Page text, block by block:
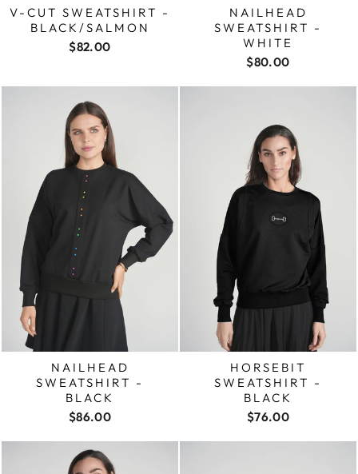
V-CUT SWEATSHIRT -
BLACK/SALMON
$82.00
NAILHEAD
SWEATSHIRT -
WHITE
$80.00
NAILHEAD
SWEATSHIRT -
BLACK
$86.00
HORSEBIT
SWEATSHIRT -
BLACK
$76.00